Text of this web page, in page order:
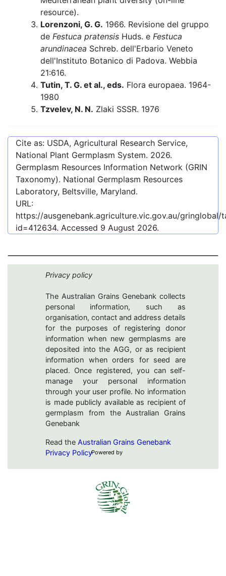
resource).
Lorenzoni, G. G. 1966. Revisione del gruppo
de Festuca pratensis Huds. e Festuca
arundinacea Schreb. dell'Erbario Veneto
dell'Instituto Botanico di Padova. Webbia
21:616.
Tutin, T. G. et al., eds. Flora europaea. 1964-
1980
Tzvelev, N. N. Zlaki SSSR. 1976
Cite as: USDA, Agricultural Research Service,
National Plant Germplasm System. 2026.
Germplasm Resources Information Network (GRIN
Taxonomy). National Germplasm Resources
Laboratory, Beltsville, Maryland.
URL:
https://ausgenebank.agriculture.vic.gov.au/
id=412634. Accessed 9 August 2026.
Privacy policy
The Australian Grains Genebank collects
personal information, such as
organisation, contact and address details
for the purposes of registering donor
information when new germplasms are
deposited into the AGG, or as recipient
information when orders for seed are
placed. Once registered, you can self-
manage your personal information
through your user profile. No information
is made publicly available as recipient of
germplasm from the Australian Grains
Genebank
Read the Australian Grains Genebank
Privacy PolicyPowered by